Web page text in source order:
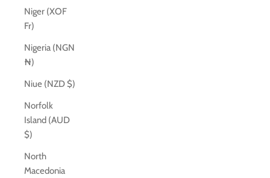
Niger (XOF
Fr)
Nigeria (NGN
₦)
Niue (NZD $)
Norfolk
Island (AUD
$)
North
Macedonia